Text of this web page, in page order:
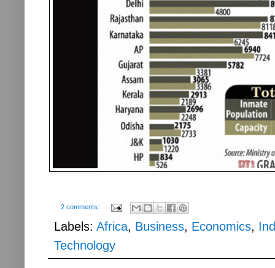
2 comments:
Labels: Africa, Business, Economics,
Technology